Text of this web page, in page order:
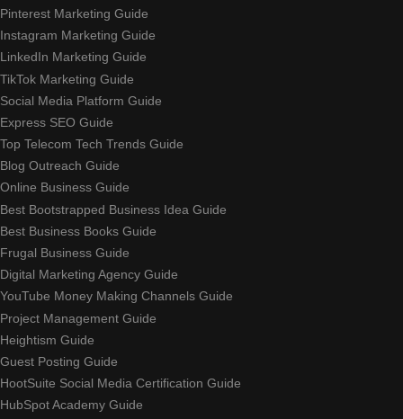
Pinterest Marketing Guide
Instagram Marketing Guide
LinkedIn Marketing Guide
TikTok Marketing Guide
Social Media Platform Guide
Express SEO Guide
Top Telecom Tech Trends Guide
Blog Outreach Guide
Online Business Guide
Best Bootstrapped Business Idea Guide
Best Business Books Guide
Frugal Business Guide
Digital Marketing Agency Guide
YouTube Money Making Channels Guide
Project Management Guide
Heightism Guide
Guest Posting Guide
HootSuite Social Media Certification Guide
HubSpot Academy Guide